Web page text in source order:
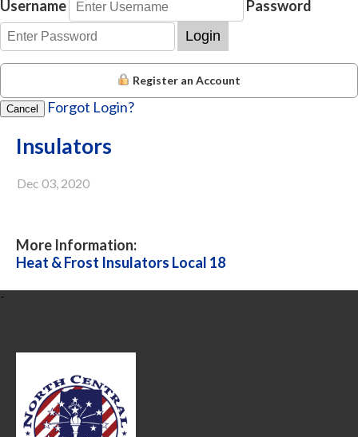
Username
Password
Login
Register an Account
Cancel Forgot Login?
Insulators
Dec 03, 2020
More Information:
Heat & Frost Insulators Local 18
-